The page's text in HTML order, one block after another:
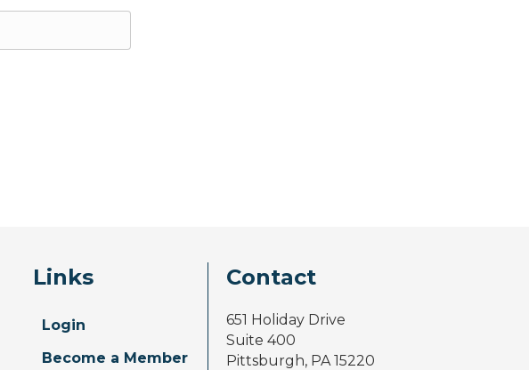
Links
Login
Become a Member
Contact
651 Holiday Drive
Suite 400
Pittsburgh, PA 15220